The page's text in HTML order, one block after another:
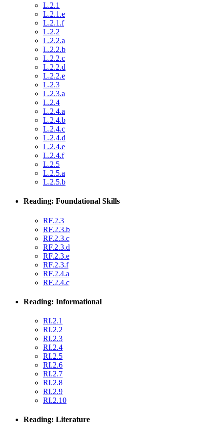
L.2.1
L.2.1.e
L.2.1.f
L.2.2
L.2.2.a
L.2.2.b
L.2.2.c
L.2.2.d
L.2.2.e
L.2.3
L.2.3.a
L.2.4
L.2.4.a
L.2.4.b
L.2.4.c
L.2.4.d
L.2.4.e
L.2.4.f
L.2.5
L.2.5.a
L.2.5.b
Reading: Foundational Skills
RF.2.3
RF.2.3.b
RF.2.3.c
RF.2.3.d
RF.2.3.e
RF.2.3.f
RF.2.4.a
RF.2.4.c
Reading: Informational
RI.2.1
RI.2.2
RI.2.3
RI.2.4
RI.2.5
RI.2.6
RI.2.7
RI.2.8
RI.2.9
RI.2.10
Reading: Literature